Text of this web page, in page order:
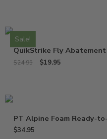
Sale!
QuikStrike Fly Abatement
$24.95 $19.95
PT Alpine Foam Ready-
$34.95